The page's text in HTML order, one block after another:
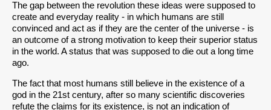
The gap between the revolution these ideas were supposed to
create and everyday reality - in which humans are still
convinced and act as if they are the center of the universe - is
an outcome of a strong motivation to keep their superior status
in the world. A status that was supposed to die out a long time
ago.
The fact that most humans still believe in the existence of a
god in the 21st century, after so many scientific discoveries
refute the claims for its existence, is not an indication of